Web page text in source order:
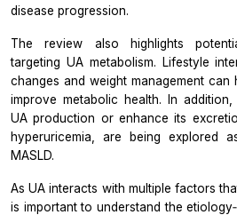
disease progression.
The review also highlights
targeting UA metabolism. Lifestyle
changes and weight management can
improve metabolic health. In
UAproduction or enhance its
hyperuricemia, are being explored
MASLD.
As UA interacts with multiple factors
is important to understand the